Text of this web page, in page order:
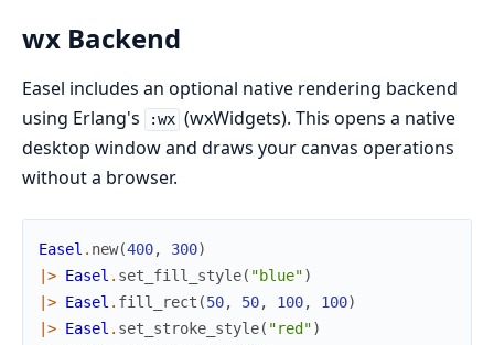
wx Backend
Easel includes an optional native rendering backend
using Erlang's
:wx (wxWidgets). This opens a native
desktop window and draws your canvas operations
without a browser.
Easel . new(400, 300)
|> Easel . set_fill_style( "blue")
|> Easel . fill_rect (50, 50, 100, 100)
|> Easel . set_stroke_style( "red")